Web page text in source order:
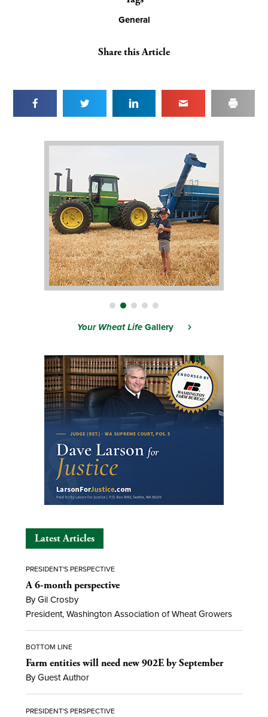
General
Share this Article
Your Wheat LifeGallery
Latest Articles
PRESIDENT'S PERSPECTIVE
A 6-month perspective
By Gil Crosby
President, Washington Association of Wheat Growers
BOTTOM LINE
Farm entities will need new 902E by September
By Guest Author
PRESIDENT'S PERSPECTIVE